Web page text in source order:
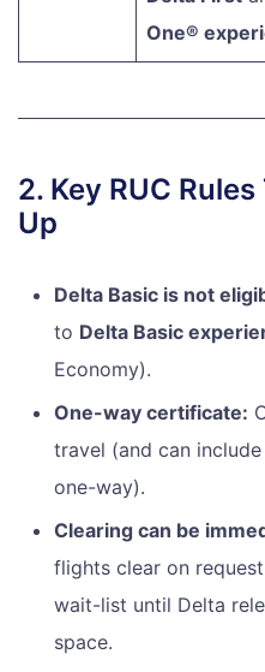
One®
2. Key RUC
Up
Delta Basic is not
to Delta Basic
Economy).
One-way certificate:
travel (and can
one-way).
Clearing can be
flights clear on
wait-list until Delta
space.